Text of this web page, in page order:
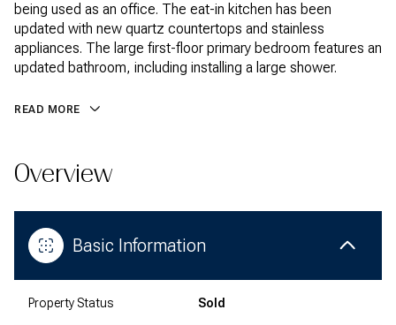
being used as an office. The eat-in kitchen has been
updated with new quartz countertops and stainless
appliances. The large first-floor primary bedroom features an
updated bathroom, including installing a large shower.
READ MORE
Overview
Basic Information
Property Status Sold